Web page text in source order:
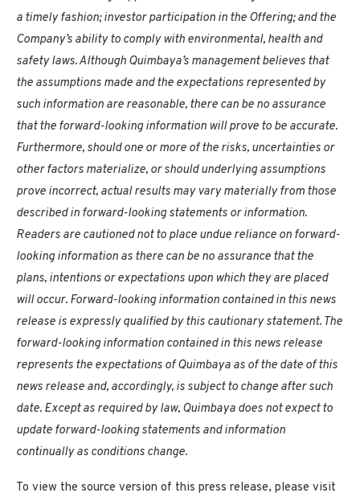
a timely fashion; investor participation in the Offering; and the
Company’s ability to comply with environmental, health and
safety laws. Although Quimbaya’s management believes that
the assumptions made and the expectations represented by
such information are reasonable, there can be no assurance
that the forward-looking information will prove to be accurate.
Furthermore, should one or more of the risks, uncertainties or
other factors materialize, or should underlying assumptions
prove incorrect, actual results may vary materially from those
described in forward-looking statements or information.
Readers are cautioned not to place undue reliance on forward-
looking information as there can be no assurance that the
plans, intentions or expectations upon which they are placed
will occur. Forward-looking information contained in this news
release is expressly qualified by this cautionary statement. The
forward-looking information contained in this news release
represents the expectations of Quimbaya as of the date of this
news release and, accordingly, is subject to change after such
date. Except as required by law, Quimbaya does not expect to
update forward-looking statements and information
continually as conditions change.
To view the source version of this press release, please visit